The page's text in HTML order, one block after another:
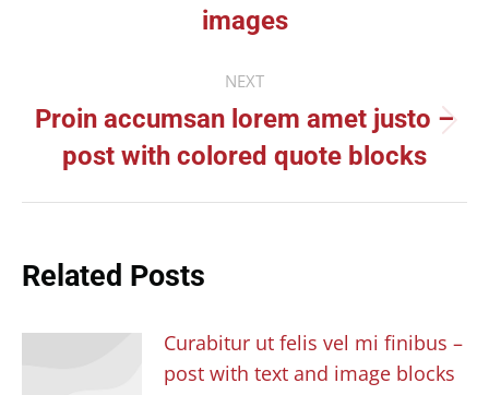
post:
images
NEXT
Next
post:
Proin accumsan lorem amet justo –
post with colored quote blocks
Related Posts
Curabitur ut felis vel mi finibus –
post with text and image blocks